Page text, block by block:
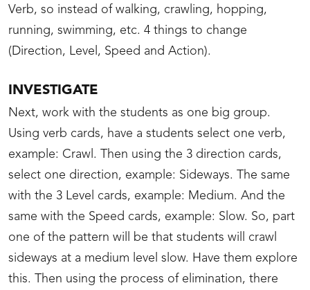
Verb, so instead of walking, crawling, hopping,
running, swimming, etc. 4 things to change
(Direction, Level, Speed and Action).
INVESTIGATE
Next, work with the students as one big group.
Using verb cards, have a students select one verb,
example: Crawl. Then using the 3 direction cards,
select one direction, example: Sideways. The same
with the 3 Level cards, example: Medium. And the
same with the Speed cards, example: Slow. So, part
one of the pattern will be that students will crawl
sideways at a medium level slow. Have them explore
this. Then using the process of elimination, there